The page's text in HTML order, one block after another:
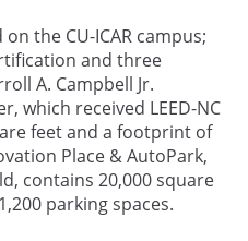
the CU-ICAR campus;
and three
A. Campbell Jr.
which received LEED-NC
feet and a footprint of
Place & AutoPark,
contains 20,000 square
parking spaces.